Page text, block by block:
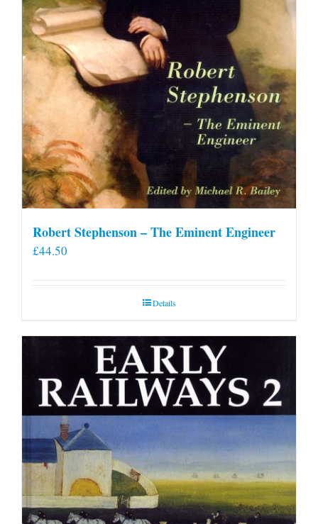
Robert Stephenson – The Eminent Engineer
£44.50
Details